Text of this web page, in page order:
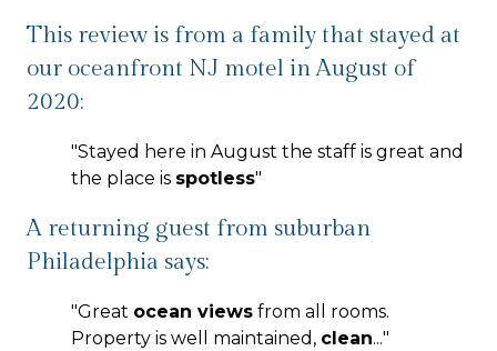
This review is from a family that stayed at
our oceanfront NJ motel in August of
2020:
"Stayed here in August the staff is great and
the place is spotless"
A returning guest from suburban
Philadelphia says:
"Great ocean views from all rooms.
Property is well maintained, clean..."